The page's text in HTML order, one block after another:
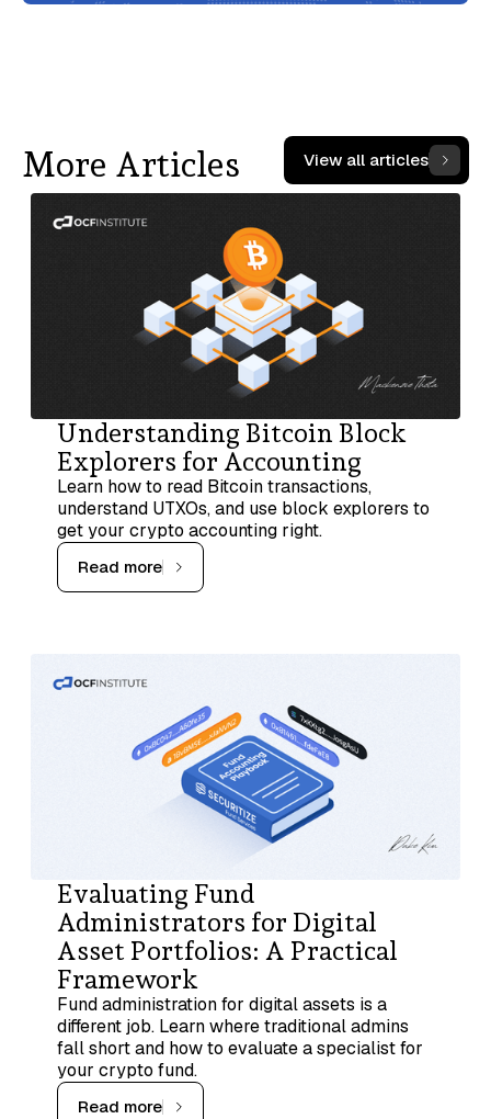
More Articles View all articles
Understanding Bitcoin Block
Explorers for Accounting
Learn how to read Bitcoin transactions,
understand UTXOs, and use block explorers to
get your crypto accounting right.
Read more
Evaluating Fund
Administrators for Digital
Asset Portfolios: A Practical
Framework
Fund administration for digital assets is a
different job. Learn where traditional admins
fall short and how to evaluate a specialist for
your crypto fund.
Read more